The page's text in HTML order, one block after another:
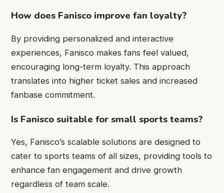
How does Fanisco improve fan loyalty?
By providing personalized and interactive
experiences, Fanisco makes fans feel valued,
encouraging long-term loyalty. This approach
translates into higher ticket sales and increased
fanbase commitment.
Is Fanisco suitable for small sports teams?
Yes, Fanisco’s scalable solutions are designed to
cater to sports teams of all sizes, providing tools to
enhance fan engagement and drive growth
regardless of team scale.